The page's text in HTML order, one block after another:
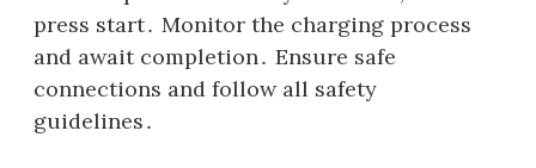
press start․ Monitor the charging process
and await completion․ Ensure safe
connections and follow all safety
guidelines․